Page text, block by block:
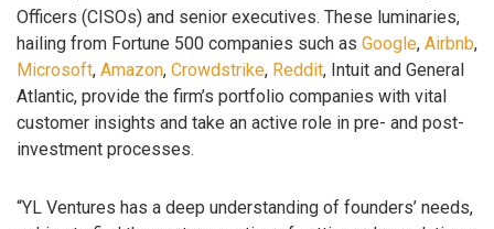
Officers (CISOs) and senior executives. These luminaries,
hailing from Fortune 500 companies such as Google, Airbnb,
Microsoft, Amazon, Crowdstrike, Reddit, Intuit and General
Atlantic, provide the firm’s portfolio companies with vital
customer insights and take an active role in pre- and post-
investment processes.
“YL Ventures has a deep understanding of founders’ needs,